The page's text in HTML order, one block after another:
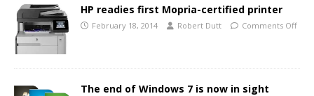
HP readies first Mopria-certified printer
February 18, 2014 Robert Dutt Comments Off
The end of Windows 7 is now in sight